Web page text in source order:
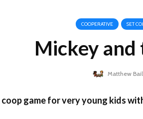
COOPERATIVE SET
Mickey and
Matthew
coop game for very young kids